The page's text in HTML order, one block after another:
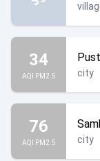
34
AQI PM2.5 city
76
AQI PM2.5 city